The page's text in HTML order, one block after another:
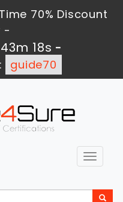
70% Discount
-
17s -
guide70
Toggle